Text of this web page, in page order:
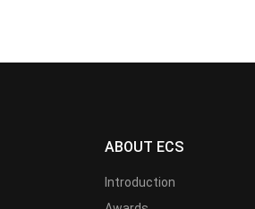
ABOUT ECS
Introduction